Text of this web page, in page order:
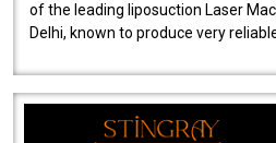
of the leading liposuction Laser
Delhi, known to produce very